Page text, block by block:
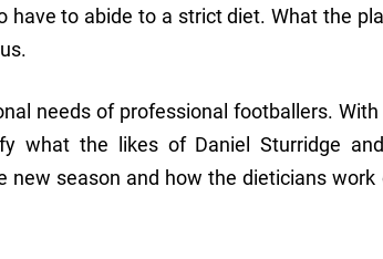
to abide to a strict diet. What the
needs of professional footballers.
what the likes of Daniel Sturridge
new season and how the dieticians work